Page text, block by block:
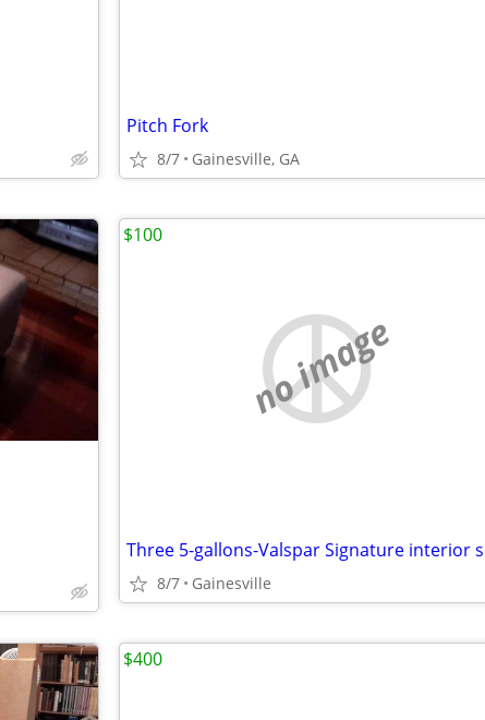
Pitch Fork
8/7 Gainesville, GA
no image
8/7 Gainesville
$100
$400